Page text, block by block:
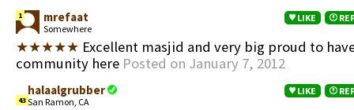
1 mrefaat
Somewhere
LIKE
★★★★★ Excellent masjid and very big proud to
community here Posted on January 7, 2012
43
halaalgrubber
San Ramon, CA
LIKE